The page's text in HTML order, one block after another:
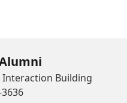
Building